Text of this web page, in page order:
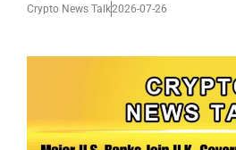
Crypto News Talk2026-07-26